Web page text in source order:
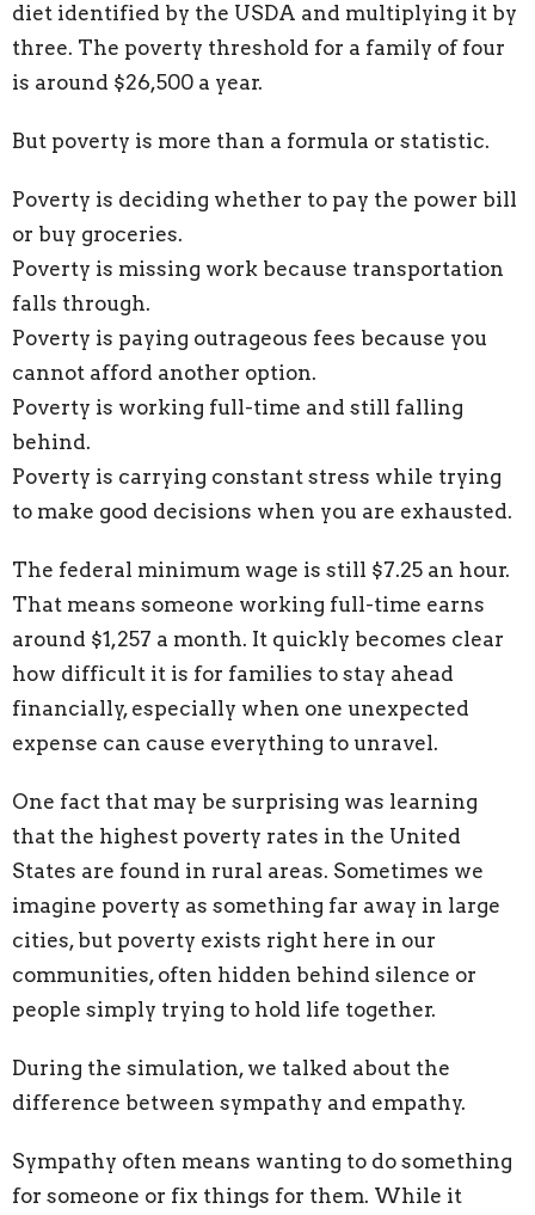
diet identified by the USDA and multiplying it by
three. The poverty threshold for a family of four
is around $26,500 a year.
But poverty is more than a formula or statistic.
Poverty is deciding whether to pay the power bill
or buy groceries.
Poverty is missing work because transportation
falls through.
Poverty is paying outrageous fees because you
cannot afford another option.
Poverty is working full-time and still falling
behind.
Poverty is carrying constant stress while trying
to make good decisions when you are exhausted.
The federal minimum wage is still $7.25 an hour.
That means someone working full-time earns
around $1,257 a month. It quickly becomes clear
how difficult it is for families to stay ahead
financially, especially when one unexpected
expense can cause everything to unravel.
One fact that may be surprising was learning
that the highest poverty rates in the United
States are found in rural areas. Sometimes we
imagine poverty as something far away in large
cities, but poverty exists right here in our
communities, often hidden behind silence or
people simply trying to hold life together.
During the simulation, we talked about the
difference between sympathy and empathy.
Sympathy often means wanting to do something
for someone or fix things for them. While it